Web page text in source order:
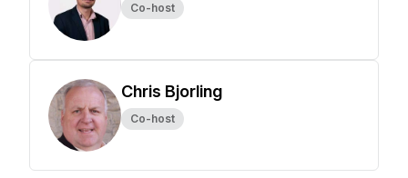
Co-host
Chris Bjorling
Co-host